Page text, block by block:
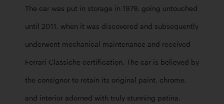
The car was put in storage in 1979, going untouched
until 2011, when it was discovered and subsequently
underwent mechanical maintenance and received
Ferrari Classiche certification. The car is believed by
the consignor to retain its original paint, chrome,
and interior adorned with truly stunning patina.